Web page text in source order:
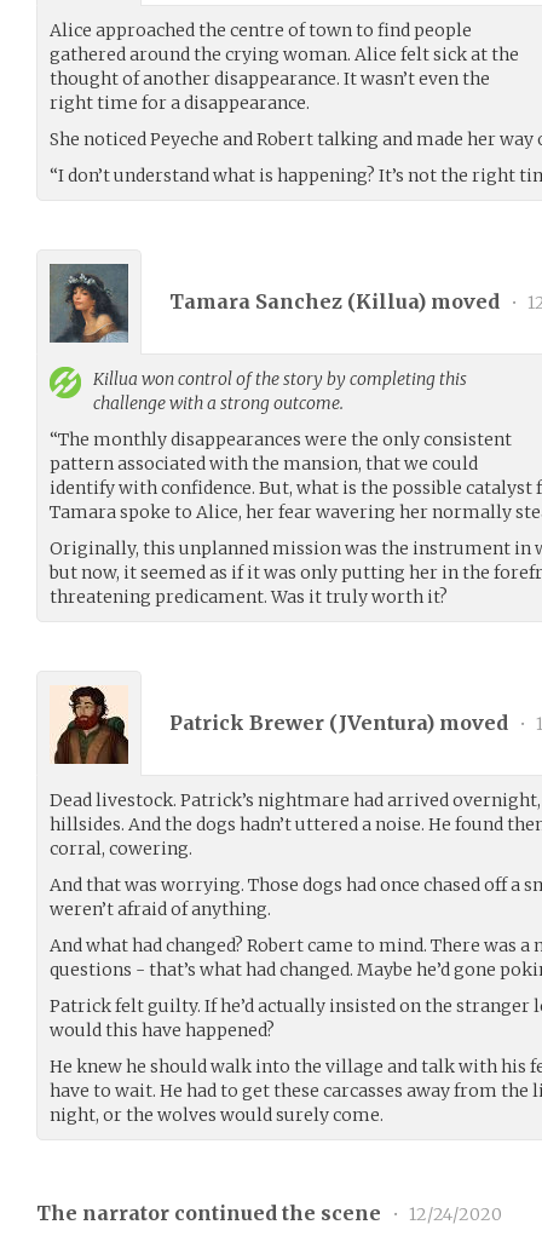
Alice approached the centre of town to find people
gathered around the crying woman. Alice felt sick at the
thought of another disappearance. It wasn’t even the
right time for a disappearance.
She noticed Peyeche and Robert talking and made her way
“I don’t understand what is happening? It’s not the right
Tamara Sanchez (Killua) moved •
Killua won control of the story by completing this
challenge with a strong outcome.
“The monthly disappearances were the only consistent
pattern associated with the mansion, that we could
identify with confidence. But, what is the possible catalyst
Tamara spoke to Alice, her fear wavering her normally
Originally, this unplanned mission was the instrument in
but now, it seemed as if it was only putting her in the
threatening predicament. Was it truly worth it?
Patrick Brewer (JVentura) moved •
Dead livestock. Patrick’s nightmare had arrived
hillsides. And the dogs hadn’t uttered a noise. He found
corral, cowering.
And that was worrying. Those dogs had once chased off a
weren’t afraid of anything.
And what had changed? Robert came to mind. There was
questions - that’s what had changed. Maybe he’d gone
Patrick felt guilty. If he’d actually insisted on the stranger
would this have happened?
He knew he should walk into the village and talk with his
have to wait. He had to get these carcasses away from
night, or the wolves would surely come.
The narrator continued the scene • 12/24/2020